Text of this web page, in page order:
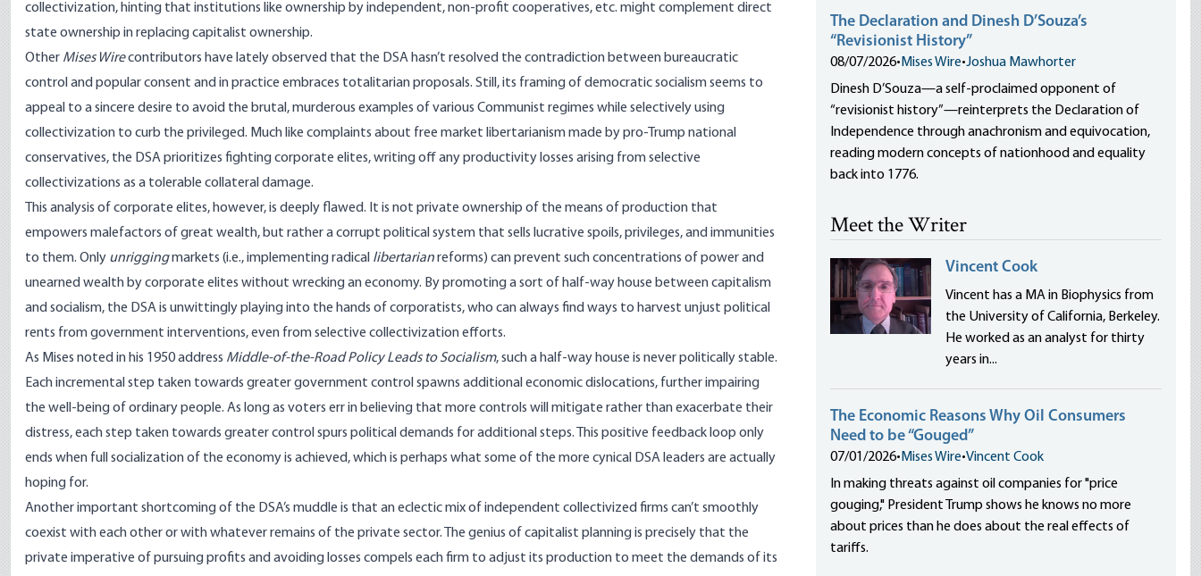
collectivization, hinting that institutions like ownership by independent, non-profit cooperatives, etc. might complement direct
state ownership in replacing capitalist ownership.
Other Mises Wirecontributors have lately observed that the DSA hasn’t resolved the contradiction between bureaucratic
control and popular consent and in practice embraces totalitarian proposals. Still, its framing of democratic socialism seems to
appeal to a sincere desire to avoid the brutal, murderous examples of various Communist regimes while selectively using
collectivization to curb the privileged. Much like complaints about free market libertarianism made by pro-Trump national
conservatives, the DSA prioritizes fighting corporate elites, writing off any productivity losses arising from selective
collectivizations as a tolerable collateral damage.
This analysis of corporate elites, however, is deeply flawed. It is not private ownership of the means of production that
empowers malefactors of great wealth, but rather a corrupt political system that sells lucrative spoils, privileges, and immunities
to them. Only unriggingmarkets (i.e., implementing radical libertarianreforms) can prevent such concentrations of power and
unearned wealth by corporate elites without wrecking an economy. By promoting a sort of half-way house between capitalism
and socialism, the DSA is unwittingly playing into the hands of corporatists, who can always find ways to harvest unjust political
rents from government interventions, even from selective collectivization efforts.
As Mises noted in his 1950 address Middle-of-the-Road Policy Leads to Socialism, such a half-way house is never politically stable.
Each incremental step taken towards greater government control spawns additional economic dislocations, further impairing
the well-being of ordinary people. As long as voters err in believing that more controls will mitigate rather than exacerbate their
distress, each step taken towards greater control spurs political demands for additional steps. This positive feedback loop only
ends when full socialization of the economy is achieved, which is perhaps what some of the more cynical DSA leaders are actually
hoping for.
Another important shortcoming of the DSA’s muddle is that an eclectic mix of independent collectivized firms can’t smoothly
coexist with each other or with whatever remains of the private sector. The genius of capitalist planning is precisely that the
private imperative of pursuing profits and avoiding losses compels each firm to adjust its production to meet the demands of its
The Declaration and Dinesh D’Souza’s
“Revisionist History”
08/07/2026• Mises Wire•Joshua Mawhorter
Dinesh D’Souza—a self-proclaimed opponent of
“revisionist history”—reinterprets the Declaration of
Independence through anachronism and equivocation,
reading modern concepts of nationhood and equality
back into 1776.
Meet the Writer
Vincent Cook
Vincent has a MA in Biophysics from
the University of California, Berkeley.
He worked as an analyst for thirty
years in...
The Economic Reasons Why Oil Consumers
Need to be “Gouged”
07/01/2026• Mises Wire•Vincent Cook
In making threats against oil companies for "price
gouging," President Trump shows he knows no more
about prices than he does about the real effects of
tariffs.